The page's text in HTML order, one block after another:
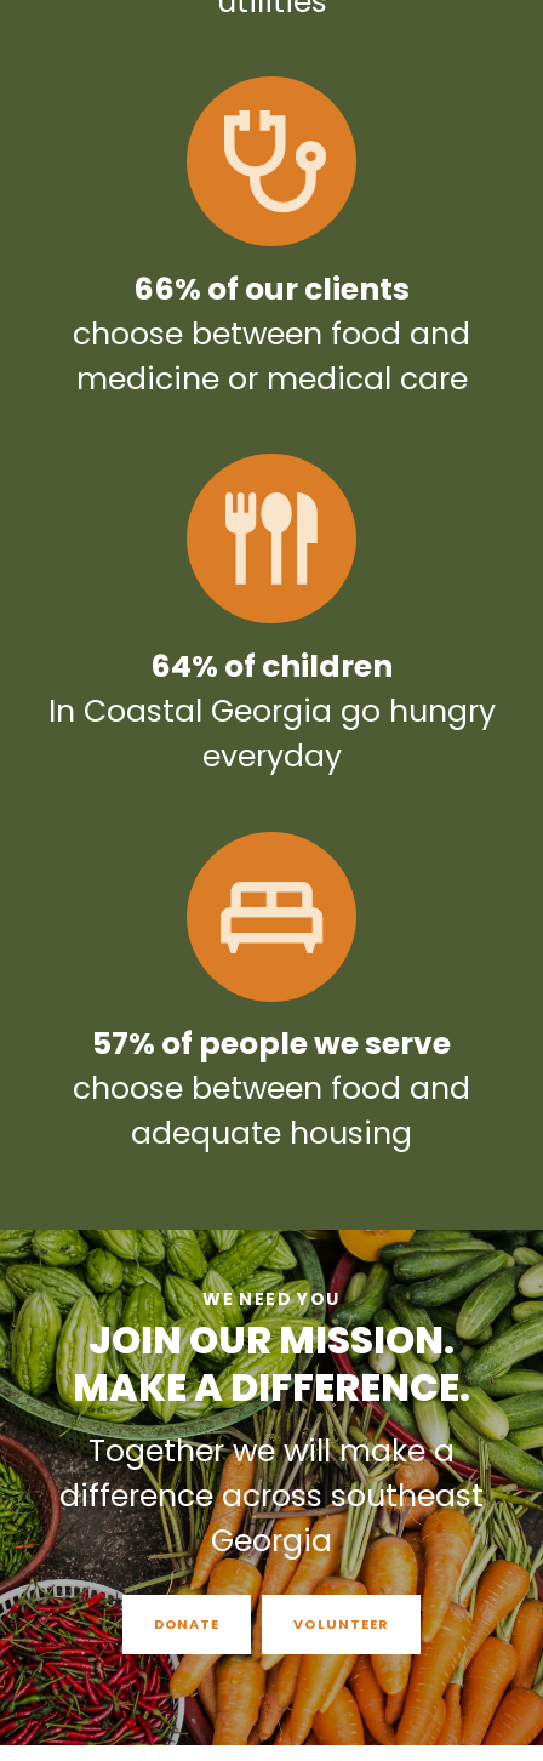
66% of our clients
choose between food and
medicine or medical care
64% of children
In Coastal Georgia go hungry
everyday
57% of people we serve
choose between food and
adequate housing
WE NEED YOU
JOIN OUR MISSION.
MAKE A DIFFERENCE.
Together we will make a
difference across southeast
Georgia
DONATE VOLUNTEER